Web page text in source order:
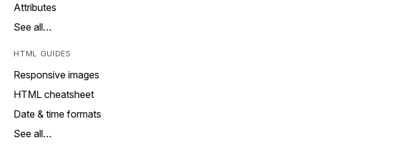
Attributes
See all…
HTML GUIDES
Responsive images
HTML cheatsheet
Date & time formats
See all…